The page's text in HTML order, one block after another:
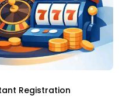
Registration